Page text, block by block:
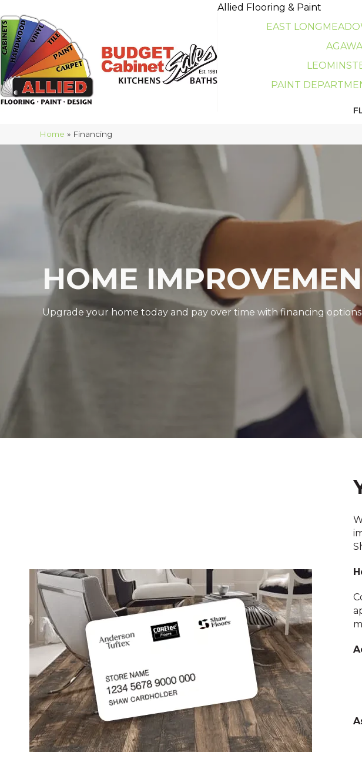
Allied Flooring & Paint
EAST
PAINT
Home » Financing
HOME
Upgrade your home today and pay over time with financing